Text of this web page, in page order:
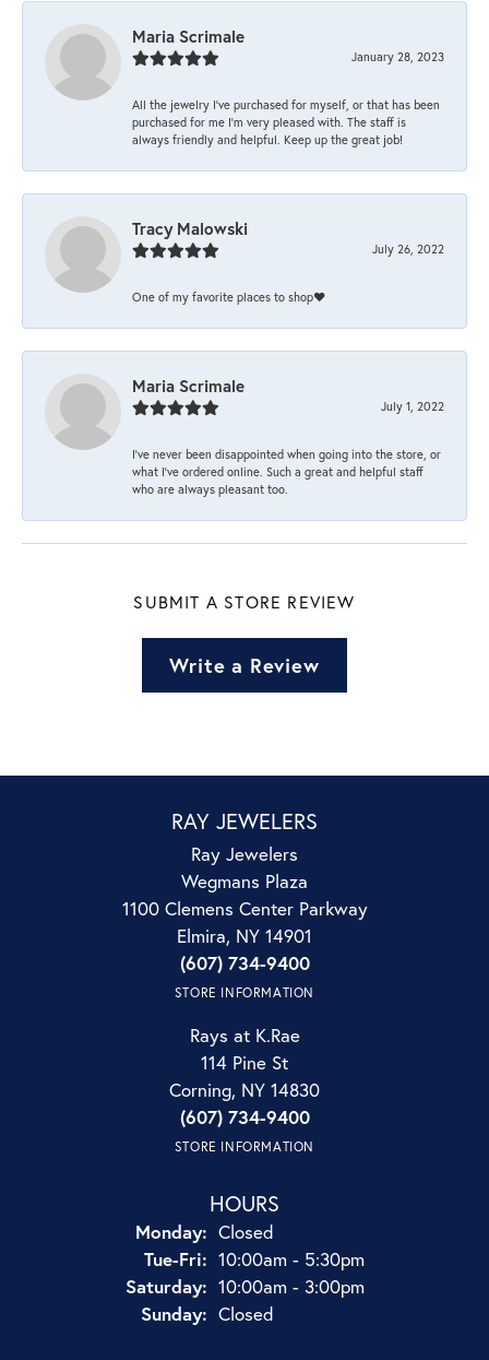
Maria Scrimale
January 28, 2023
All the jewelry I’ve purchased for myself, or that has been
purchased for me I’m very pleased with. The staff is
always friendly and helpful. Keep up the great job!
Tracy Malowski
July 26, 2022
One of my favorite places to shop❤️
Maria Scrimale
July 1, 2022
I’ve never been disappointed when going into the store, or
what I’ve ordered online. Such a great and helpful staff
who are always pleasant too.
SUBMIT A STORE REVIEW
Write a Review
RAY JEWELERS
Ray Jewelers
Wegmans Plaza
1100 Clemens Center Parkway
Elmira, NY 14901
(607) 734-9400
STORE INFORMATION
Rays at K.Rae
114 Pine St
Corning, NY 14830
(607) 734-9400
STORE INFORMATION
HOURS
Monday: Closed
Tue-Fri:Tuesday - Friday:
10:00am - 5:30pm
Saturday: 10:00am - 3:00pm
Sunday: Closed